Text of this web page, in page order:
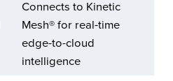
Connects to Kinetic
Mesh® for real-time
edge-to-cloud
intelligence